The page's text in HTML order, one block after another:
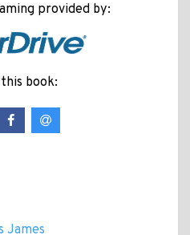
provided by:
book:
James